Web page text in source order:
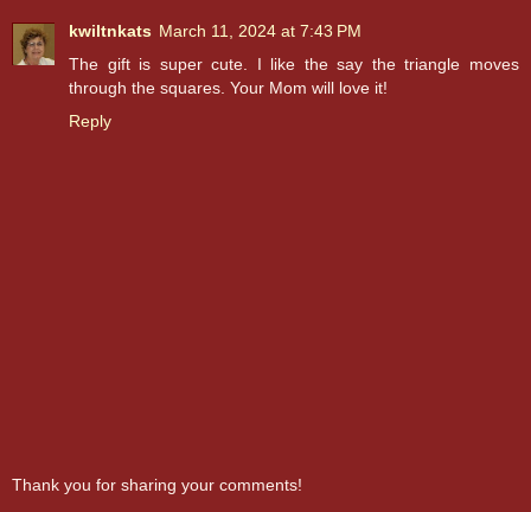
kwiltnkats March 11, 2024 at 7:43 PM
The gift is super cute. I like the say the triangle moves
through the squares. Your Mom will love it!
Reply
Thank you for sharing your comments!